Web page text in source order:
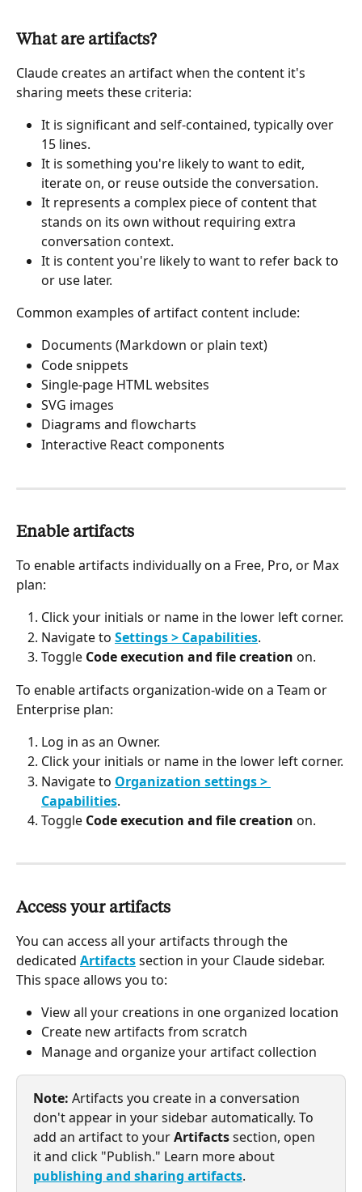
What are artifacts?
Claude creates an artifact when the content it's
sharing meets these criteria:
It is significant and self-contained, typically over
15 lines.
It is something you're likely to want to edit,
iterate on, or reuse outside the conversation.
It represents a complex piece of content that
stands on its own without requiring extra
conversation context.
It is content you're likely to want to refer back to
or use later.
Common examples of artifact content include:
Documents (Markdown or plain text)
Code snippets
Single-page HTML websites
SVG images
Diagrams and flowcharts
Interactive React components
Enable artifacts
To enable artifacts individually on a Free, Pro, or Max
plan:
Click your initials or name in the lower left corner.
Navigate to Settings > Capabilities.
Toggle Code execution and file creation on.
To enable artifacts organization-wide on a Team or
Enterprise plan:
Log in as an Owner.
Click your initials or name in the lower left corner.
Navigate to Organization settings >
Capabilities.
Toggle Code execution and file creation on.
Access your artifacts
You can access all your artifacts through the
dedicated Artifacts section in your Claude sidebar.
This space allows you to:
View all your creations in one organized location
Create new artifacts from scratch
Manage and organize your artifact collection
Note: Artifacts you create in a conversation
don't appear in your sidebar automatically. To
add an artifact to your Artifacts section, open
it and click "Publish." Learn more about
publishing and sharing artifacts.